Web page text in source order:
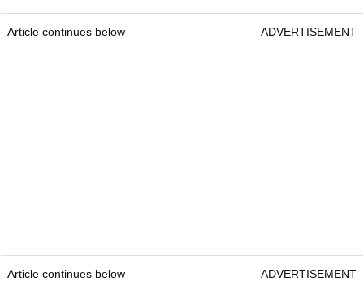
Article continues below ADVERTISEMENT
Article continues below ADVERTISEMENT